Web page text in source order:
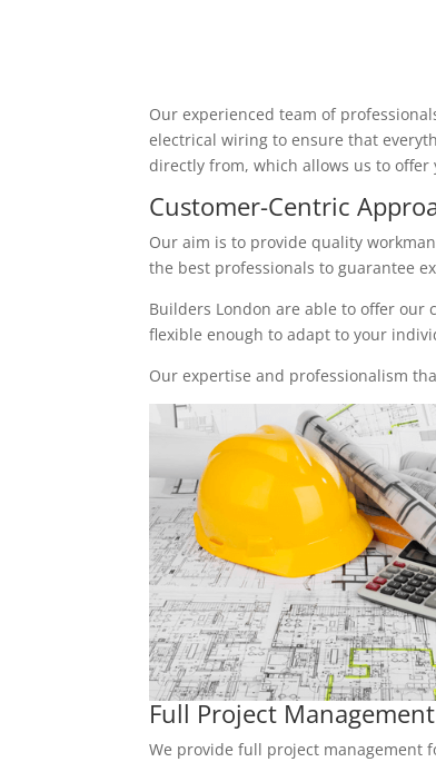
Our experienced team of
electrical wiring to ensure that
directly from, which allows us to
Customer-Centric
Our aim is to provide quality
the best professionals to guarantee
Builders London are able to offer
flexible enough to adapt to your
Our expertise and professionalism
Full Project Management
We provide full project management